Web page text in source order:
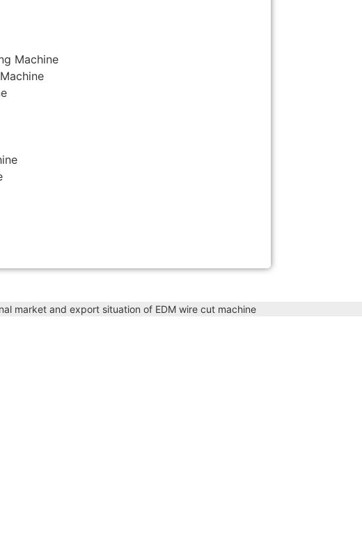
Machine
market and export situation of EDM wire cut machine